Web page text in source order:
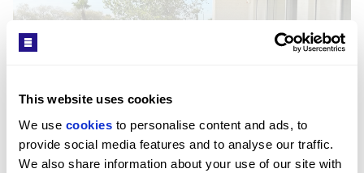
This website uses cookies
We use cookies to personalise content and ads, to
provide social media features and to analyse our traffic.
We also share information about your use of our site with
SEE MORE